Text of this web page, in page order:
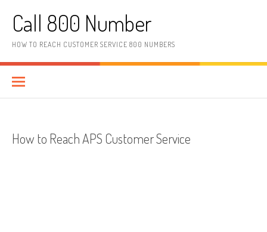
Call 800 Number
HOW TO REACH CUSTOMER SERVICE 800 NUMBERS
How to Reach APS Customer Service